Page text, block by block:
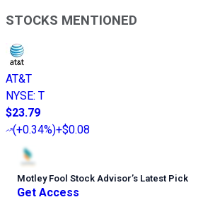
STOCKS MENTIONED
AT&T
NYSE: T
$23.79
(+0.34%)+$0.08
Motley Fool Stock Advisor’s Latest Pick
Get Access